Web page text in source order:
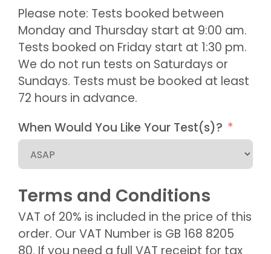
Please note: Tests booked between
Monday and Thursday start at 9:00 am.
Tests booked on Friday start at 1:30 pm.
We do not run tests on Saturdays or
Sundays. Tests must be booked at least
72 hours in advance.
When Would You Like Your Test(s)?
Terms and Conditions
VAT of 20% is included in the price of this
order. Our VAT Number is GB 168 8205
80. If you need a full VAT receipt for tax